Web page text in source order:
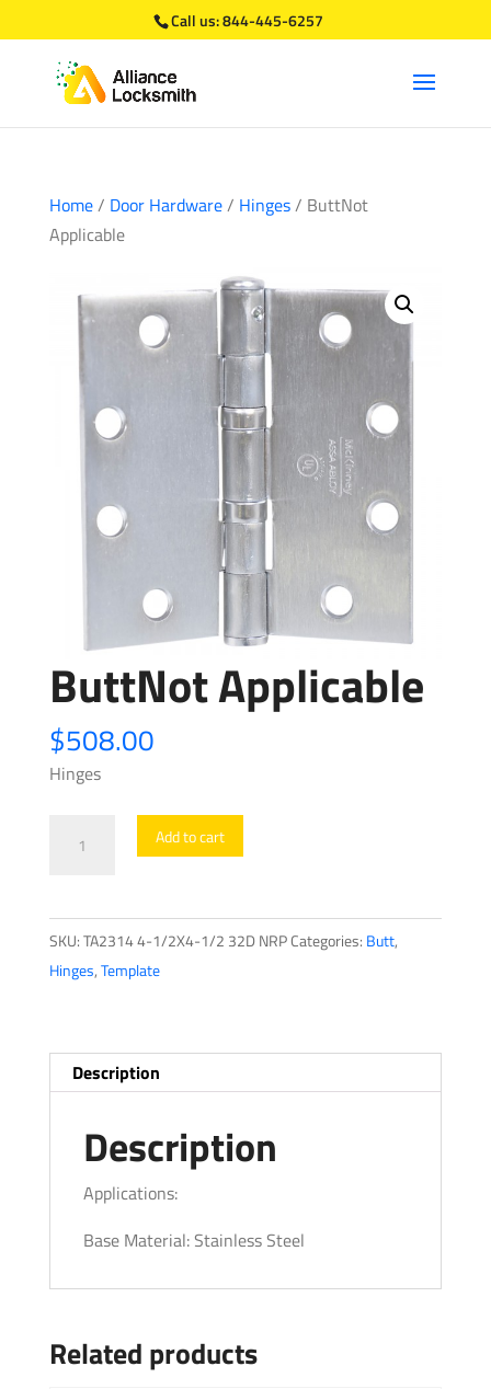
Call us:844-445-6257
Home/ Door Hardware/ Hinges/ ButtNot
Applicable
ButtNot Applicable
$508.00
Hinges
Applicable
Add to cart
SKU:TA2314 4-1/2X4-1/2 32D NRPCategories: Butt,
Hinges,Template
Description
Description
Applications:
Base Material: Stainless Steel
Related products